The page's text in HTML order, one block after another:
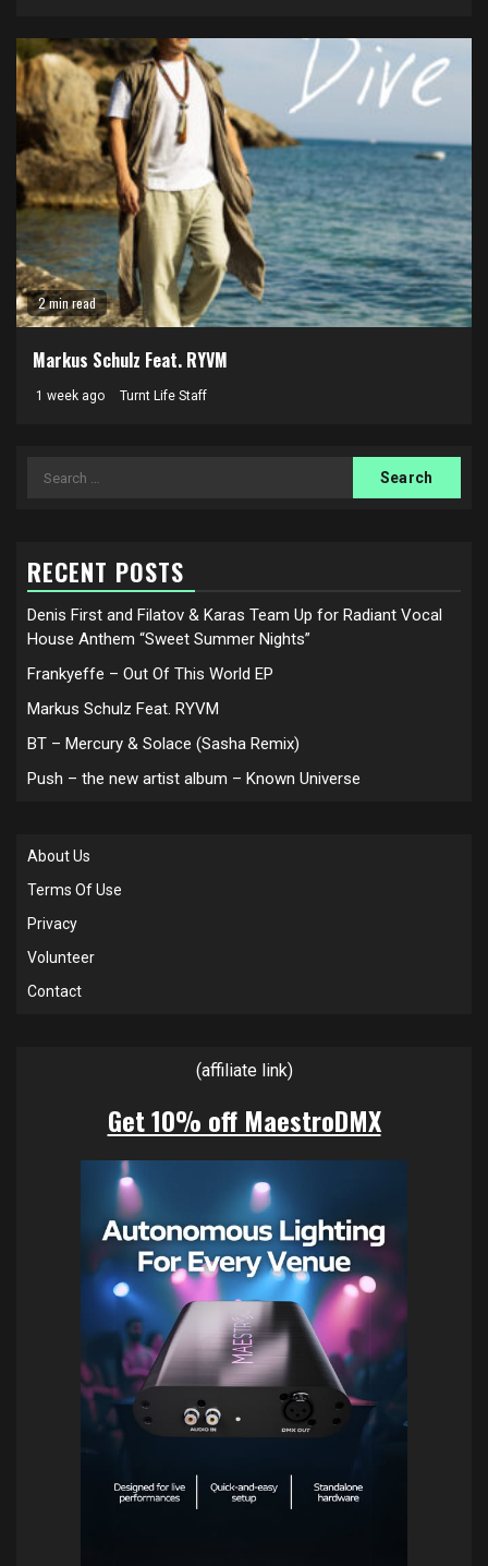
2 min read
Markus Schulz Feat. RYVM
1 week ago Turnt Life Staff
Search
RECENT POSTS
Denis First and Filatov & Karas Team Up for Radiant Vocal
House Anthem “Sweet Summer Nights”
Frankyeffe – Out Of This World EP
Markus Schulz Feat. RYVM
BT – Mercury & Solace (Sasha Remix)
Push – the new artist album – Known Universe
About Us
Terms Of Use
Privacy
Volunteer
Contact
(affiliate link)
Get 10% off MaestroDMX